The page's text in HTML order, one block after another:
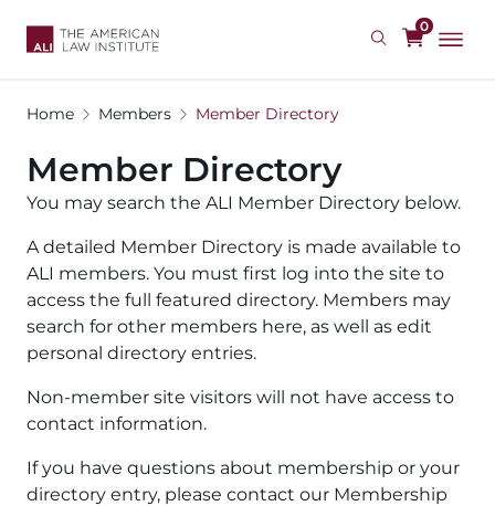
0
Home Members Member Directory
Member Directory
You may search the ALI Member Directory below.
A detailed Member Directory is made available to
ALI members. You must first log into the site to
access the full featured directory. Members may
search for other members here, as well as edit
personal directory entries.
Non-member site visitors will not have access to
contact information.
If you have questions about membership or your
directory entry, please contact our Membership